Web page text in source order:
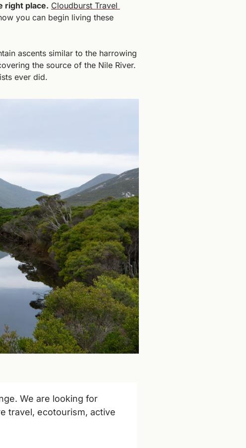
right place. Cloudburst Travel
you can begin living these
ascents similar to the harrowing
the source of the Nile River.
ever did.
We are looking for
travel, ecotourism, active